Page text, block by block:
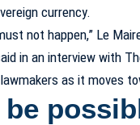
currency.
not happen,” Le
in an interview with
as it moves
be